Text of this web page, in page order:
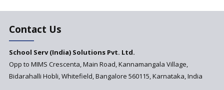
Updated NCERT Textbooks
Anticipated to be
Implemented in 2024–2025
Contact Us
School Serv (India) Solutions Pvt. Ltd.
Opp to MIMS Crescenta, Main Road, Kannamangala Village,
Bidarahalli Hobli, Whitefield, Bangalore 560115, Karnataka, India